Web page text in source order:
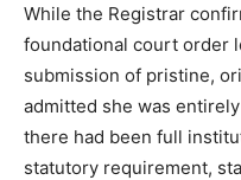
While the Registrar
foundational court order
submission of pristine,
admitted she was
there had been full
statutory requirement,